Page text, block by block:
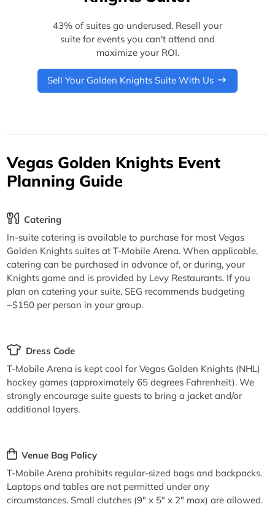
43% of suites go underused. Resell your
suite for events you can't attend and
maximize your ROI.
Sell Your Golden Knights Suite With Us
Vegas Golden Knights Event
Planning Guide
Catering
In-suite catering is available to purchase for most Vegas
Golden Knights suites at T-Mobile Arena. When applicable,
catering can be purchased in advance of, or during, your
Knights game and is provided by Levy Restaurants. If you
plan on catering your suite, SEG recommends budgeting
~$150 per person in your group.
Dress Code
T-Mobile Arena is kept cool for Vegas Golden Knights (NHL)
hockey games (approximately 65 degrees Fahrenheit). We
strongly encourage suite guests to bring a jacket and/or
additional layers.
Venue Bag Policy
T-Mobile Arena prohibits regular-sized bags and backpacks.
Laptops and tables are not permitted under any
circumstances. Small clutches (9" x 5" x 2" max) are allowed.